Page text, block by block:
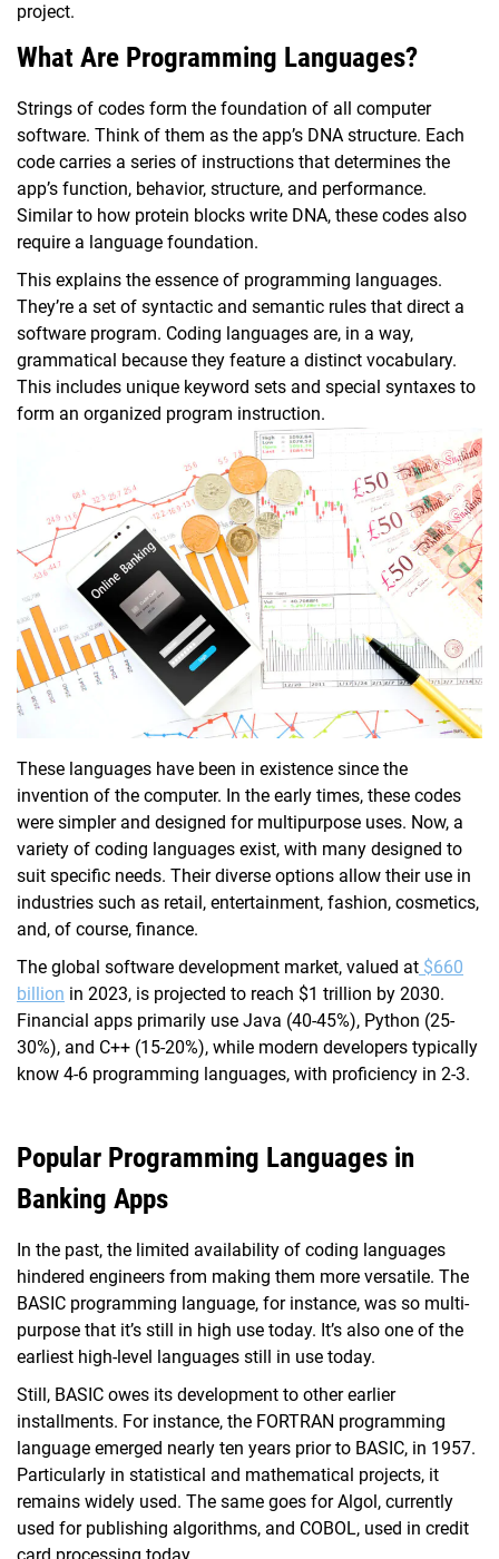
project.
What Are Programming Languages?
Strings of codes form the foundation of all computer
software. Think of them as the app’s DNA structure. Each
code carries a series of instructions that determines the
app’s function, behavior, structure, and performance.
Similar to how protein blocks write DNA, these codes also
require a language foundation.
This explains the essence of programming languages.
They’re a set of syntactic and semantic rules that direct a
software program. Coding languages are, in a way,
grammatical because they feature a distinct vocabulary.
This includes unique keyword sets and special syntaxes to
form an organized program instruction.
These languages have been in existence since the
invention of the computer. In the early times, these codes
were simpler and designed for multipurpose uses. Now, a
variety of coding languages exist, with many designed to
suit specific needs. Their diverse options allow their use in
industries such as retail, entertainment, fashion, cosmetics,
and, of course, finance.
The global software development market, valued at $660
billion in 2023, is projected to reach $1 trillion by 2030.
Financial apps primarily use Java (40-45%), Python (25-
30%), and C++ (15-20%), while modern developers typically
know 4-6 programming languages, with proficiency in 2-3.
Popular Programming Languages in
Banking Apps
In the past, the limited availability of coding languages
hindered engineers from making them more versatile. The
BASIC programming language, for instance, was so multi-
purpose that it’s still in high use today. It’s also one of the
earliest high-level languages still in use today.
Still, BASIC owes its development to other earlier
installments. For instance, the FORTRAN programming
language emerged nearly ten years prior to BASIC, in 1957.
Particularly in statistical and mathematical projects, it
remains widely used. The same goes for Algol, currently
used for publishing algorithms, and COBOL, used in credit